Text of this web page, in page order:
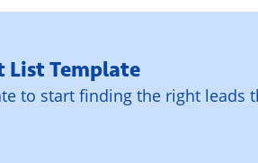
List Template
to start finding the right leads